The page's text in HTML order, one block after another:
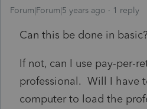
Forum|Forum|5 years ago 1 reply
Can this be done in basic?
If not, can I use pay-per-
professional. Will I have
computer to load the